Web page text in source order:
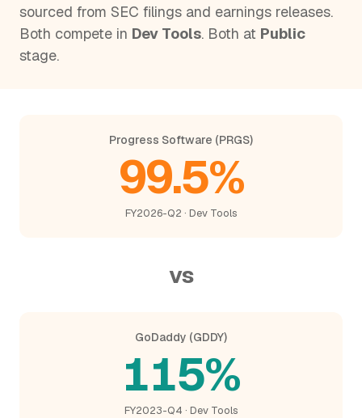
sourced from SEC filings and earnings releases.
Both compete in Dev Tools. Both at Public
stage.
Progress Software (PRGS)
99.5%
FY2026-Q2 · Dev Tools
vs
GoDaddy (GDDY)
115%
FY2023-Q4 · Dev Tools